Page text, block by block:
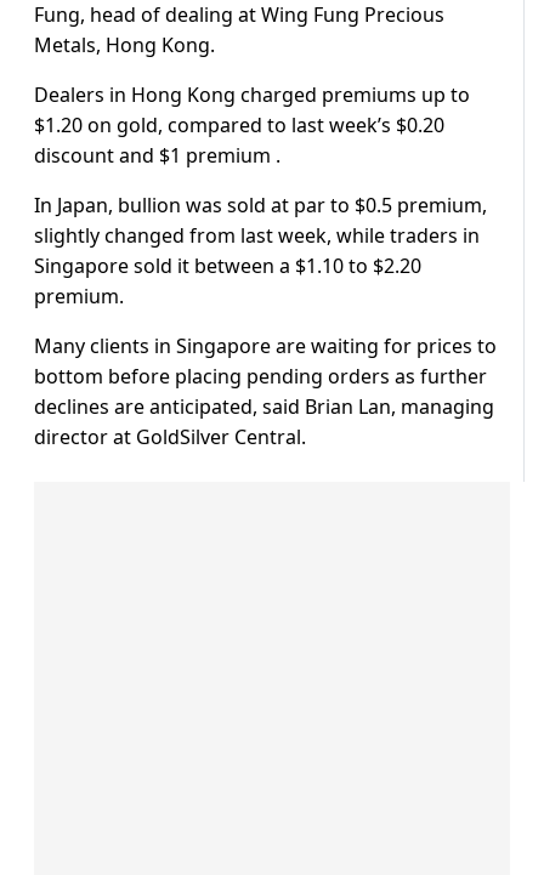
Fung, head of dealing at Wing Fung Precious
Metals, Hong Kong.
Dealers in Hong Kong charged premiums up to
$1.20 on gold, compared to last week’s $0.20
discount and $1 premium .
In Japan, bullion was sold at par to $0.5 premium,
slightly changed from last week, while traders in
Singapore sold it between a $1.10 to $2.20
premium.
Many clients in Singapore are waiting for prices to
bottom before placing pending orders as further
declines are anticipated, said Brian Lan, managing
director at GoldSilver Central.